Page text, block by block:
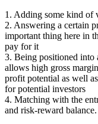
1. Adding some kind of
2. Answering a certain
important thing here in
pay for it
3. Being positioned into
allows high gross
profit potential as well
for potential investors
4. Matching with the
and risk-reward